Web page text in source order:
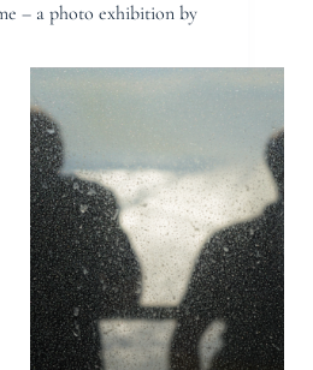
– a photo exhibition by